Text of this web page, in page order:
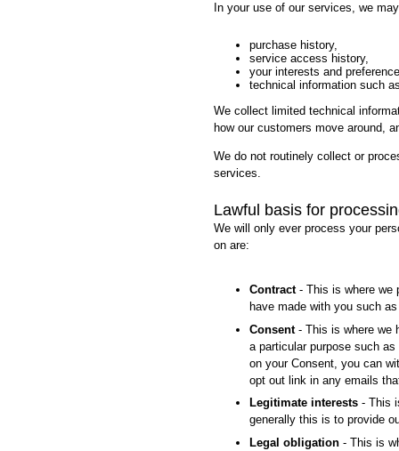
In your use of our services, we
purchase history,
service access history,
your interests and
technical information such
We collect limited technical
how our customers move around,
We do not routinely collect or
services.
Lawful basis for
We will only ever process your
on are:
Contract- This is where we
have made with you such
Consent- This is where we
a particular purpose such
on your Consent, you can
opt out link in any emails
Legitimate interests - This
generally this is to provide
Legal obligation - This is